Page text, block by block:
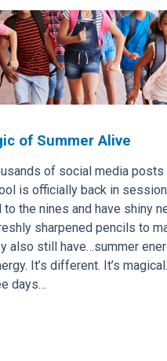
of Summer Alive
of social media posts
is officially back in
the nines and have shiny
sharpened pencils to
also still have…summer
It’s different. It’s
days…